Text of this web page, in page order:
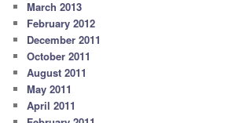
March 2013
February 2012
December 2011
October 2011
August 2011
May 2011
April 2011